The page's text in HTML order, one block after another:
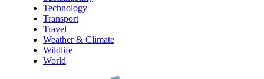
Technology
Transport
Travel
Weather & Climate
Wildlife
World